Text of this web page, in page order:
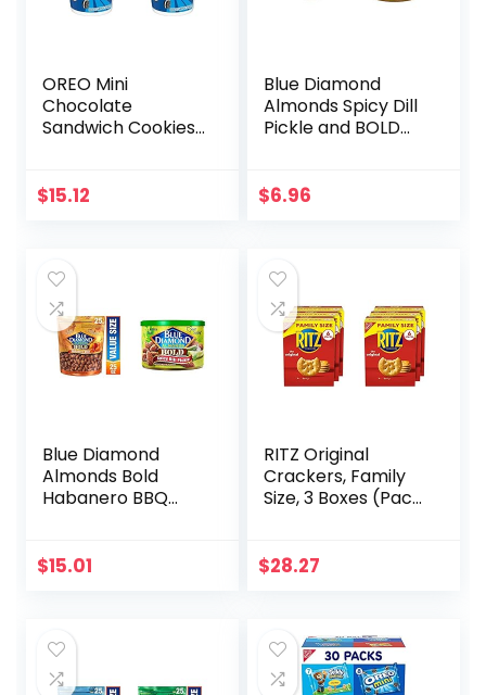
OREO Mini
Chocolate
Sandwich Cookies
(Pack of 2)
$15.12
Blue Diamond
Almonds Spicy Dill
Pickle and BOLD
Flavored Snack
$6.96
Blue Diamond
Almonds Bold
Habanero BBQ
Diamond Almonds,
$15.01
RITZ Original
Crackers, Family
Size, 3 Boxes (Pack
$28.27